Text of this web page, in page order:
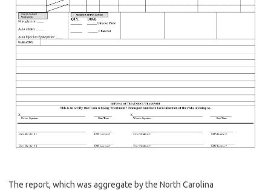
The report, which was aggregate by the North Carolina